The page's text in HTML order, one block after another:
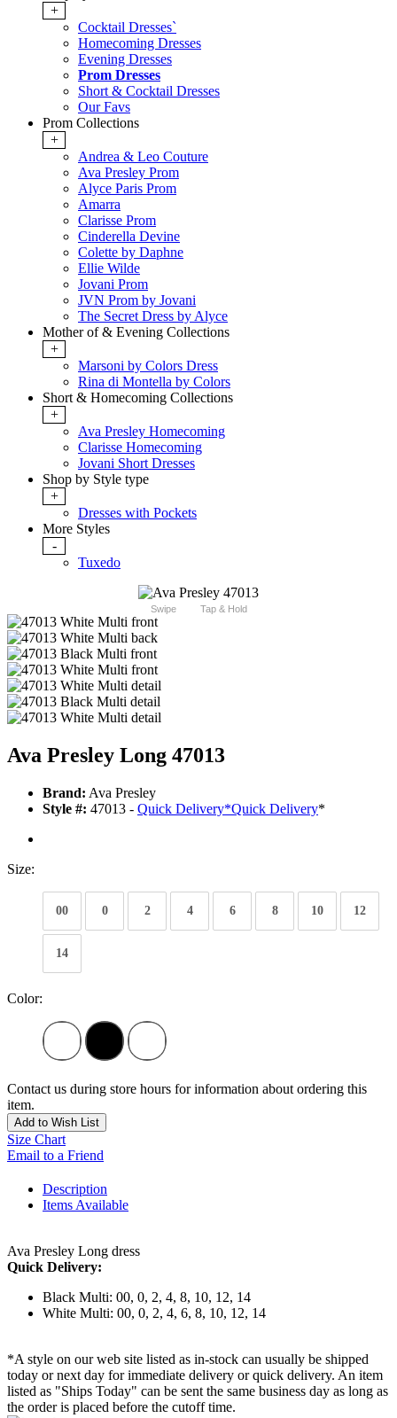
+
Cocktail Dresses`
Homecoming Dresses
Evening Dresses
Prom Dresses
Short & Cocktail Dresses
Our Favs
Prom Collections
+
Andrea & Leo Couture
Ava Presley Prom
Alyce Paris Prom
Amarra
Clarisse Prom
Cinderella Devine
Colette by Daphne
Ellie Wilde
Jovani Prom
JVN Prom by Jovani
The Secret Dress by Alyce
Mother of & Evening Collections
+
Marsoni by Colors Dress
Rina di Montella by Colors
Short & Homecoming Collections
+
Ava Presley Homecoming
Clarisse Homecoming
Jovani Short Dresses
Shop by Style type
+
Dresses with Pockets
More Styles
-
Tuxedo
Swipe Tap & Hold
Ava Presley Long 47013
Brand: Ava Presley
Style #: 47013 - Quick Delivery*Quick Delivery*
Size:
00 0 2 4 6 8 10 12
14
Color:
Contact us during store hours for information about ordering this
item.
Add to Wish List
Size Chart
Email to a Friend
Description
Items Available
Ava Presley Long dress
Quick Delivery:
Black Multi: 00, 0, 2, 4, 8, 10, 12, 14
White Multi: 00, 0, 2, 4, 6, 8, 10, 12, 14
*A style on our web site listed as in-stock can usually be shipped
today or next day for immediate delivery or quick delivery. An item
listed as "Ships Today" can be sent the same business day as long as
the order is placed before the cutoff time.